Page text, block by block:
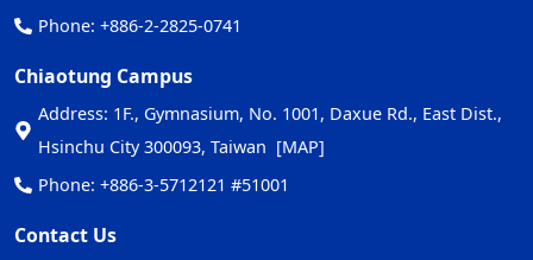
Phone: +886-2-2825-0741
Chiaotung Campus
Address: 1F., Gymnasium, No. 1001, Daxue Rd., East Dist.,
Hsinchu City 300093, Taiwan [MAP]
Phone: +886-3-5712121 #51001
Contact Us